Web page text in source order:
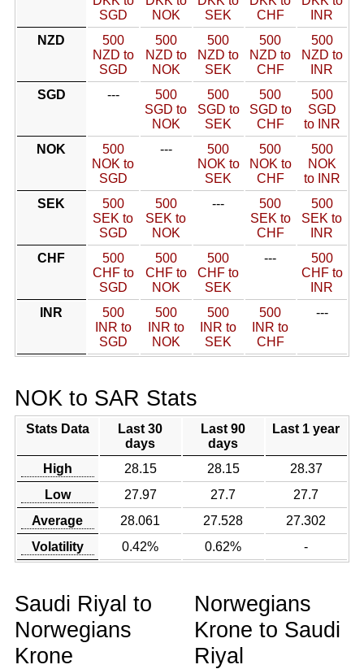
SGD
NOK
SEK
CHF
INR
NZD
500
NZD to
SGD
500
NZD to
NOK
500
NZD to
SEK
500
NZD to
CHF
500
NZD to
INR
SGD
---
500
SGD to
NOK
500
SGD to
SEK
500
SGD to
CHF
500
SGD
to INR
NOK
500
NOK to
SGD
---
500
NOK to
SEK
500
NOK to
CHF
500
NOK
to INR
SEK
500
SEK to
SGD
500
SEK to
NOK
---
500
SEK to
CHF
500
SEK to
INR
CHF
500
CHF to
SGD
500
CHF to
NOK
500
CHF to
SEK
---
500
CHF to
INR
INR
500
INR to
SGD
500
INR to
NOK
500
INR to
SEK
500
INR to
CHF
---
NOK to SAR Stats
Stats Data
Last 30
days
Last 90
days
Last 1 year
High 28.15 28.15
28.37
Low
27.97 27.7
27.7
Average
28.061 27.528
27.302
Volatility
0.42% 0.62% -
Saudi Riyal to
Norwegians
Krone
Norwegians
Krone to Saudi
Riyal